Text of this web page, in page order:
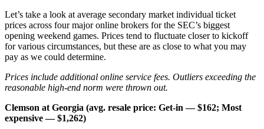
Let’s take a look at average secondary market individual ticket
prices across four major online brokers for the SEC’s biggest
opening weekend games. Prices tend to fluctuate closer to kickoff
for various circumstances, but these are as close to what you may
pay as we could determine.
Prices include additional online service fees. Outliers exceeding the
reasonable high-end norm were thrown out.
Clemson at Georgia (avg. resale price: Get-in — $162; Most
expensive — $1,262)